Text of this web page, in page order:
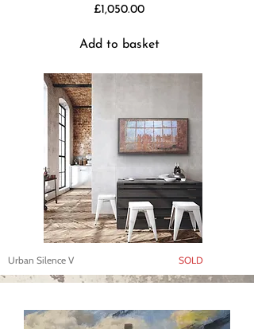
Price
£1,050.00
Add to basket
Urban Silence V SOLD